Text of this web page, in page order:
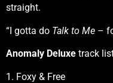
straight.
“I gotta do Talk to Me –
Anomaly Deluxe track
1. Foxy & Free